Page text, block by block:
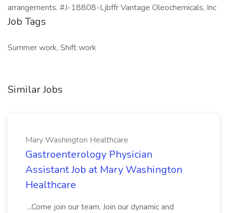
arrangements. #J-18808-Ljbffr Vantage Oleochemicals, Inc
Job Tags
Summer work, Shift work
Similar Jobs
Mary Washington Healthcare
Gastroenterology Physician
Assistant Job at Mary Washington
Healthcare
...Come join our team. Join our dynamic and